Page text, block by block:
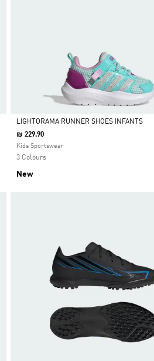
Selected
LIGHTORAMA RUNNER SHOES INFANTS
₪ 229.90
Kids Sportswear
3 Colours
New